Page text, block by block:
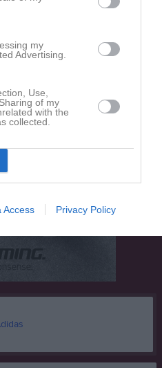
my
Advertising.
Use,
of my
with the
collected.
Access Privacy Policy